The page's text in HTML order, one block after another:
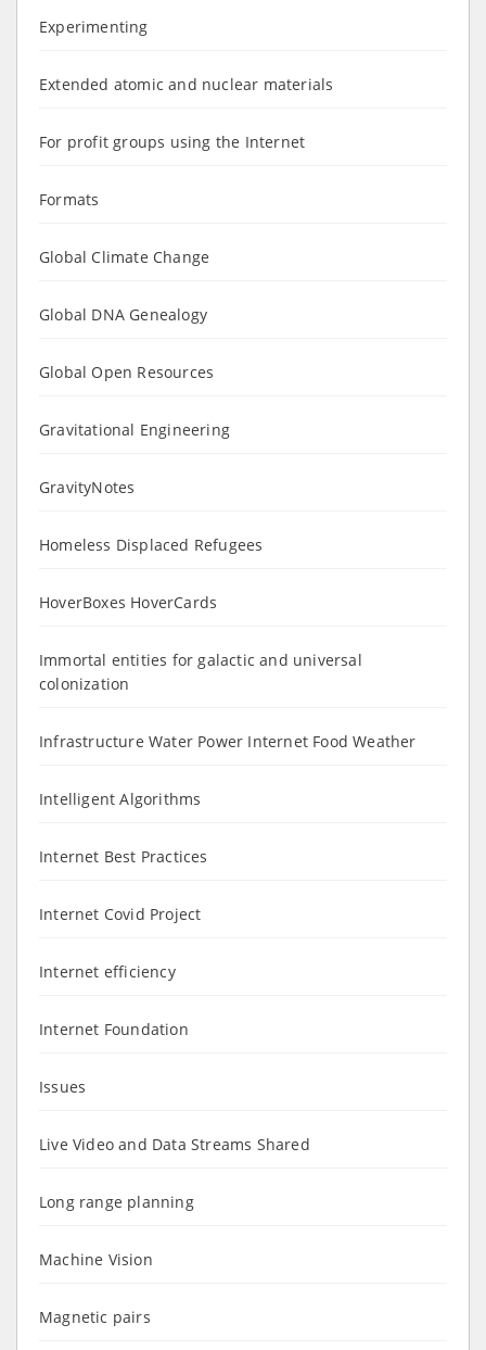
Experimenting
Extended atomic and nuclear materials
For profit groups using the Internet
Formats
Global Climate Change
Global DNA Genealogy
Global Open Resources
Gravitational Engineering
GravityNotes
Homeless Displaced Refugees
HoverBoxes HoverCards
Immortal entities for galactic and universal
colonization
Infrastructure Water Power Internet Food Weather
Intelligent Algorithms
Internet Best Practices
Internet Covid Project
Internet efficiency
Internet Foundation
Issues
Live Video and Data Streams Shared
Long range planning
Machine Vision
Magnetic pairs